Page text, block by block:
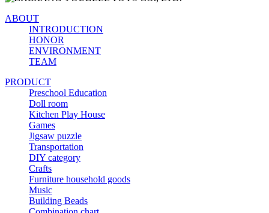
ABOUT
INTRODUCTION
HONOR
ENVIRONMENT
TEAM
PRODUCT
Preschool Education
Doll room
Kitchen Play House
Games
Jigsaw puzzle
Transportation
DIY category
Crafts
Furniture household goods
Music
Building Beads